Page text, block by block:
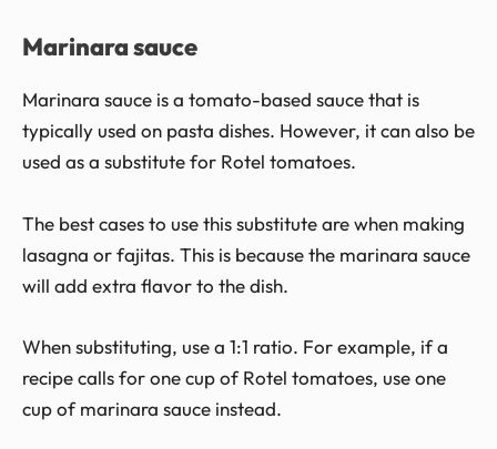
Marinara sauce
Marinara sauce is a tomato-based sauce that is
typically used on pasta dishes. However, it can also be
used as a substitute for Rotel tomatoes.
The best cases to use this substitute are when making
lasagna or fajitas. This is because the marinara sauce
will add extra flavor to the dish.
When substituting, use a 1:1 ratio. For example, if a
recipe calls for one cup of Rotel tomatoes, use one
cup of marinara sauce instead.